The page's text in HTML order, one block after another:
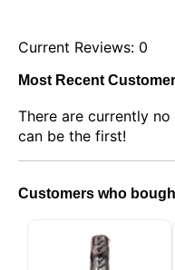
Current Reviews: 0
Most Recent
There are currently
can be the first!
Customers who
This
Our website uses
write information on
includes data related
this information for
access your account